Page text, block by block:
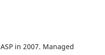
in 2007. Managed